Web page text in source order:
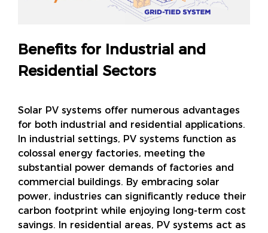
Benefits for Industrial and
Residential Sectors
Solar PV systems offer numerous advantages
for both industrial and residential applications.
In industrial settings, PV systems function as
colossal energy factories, meeting the
substantial power demands of factories and
commercial buildings. By embracing solar
power, industries can significantly reduce their
carbon footprint while enjoying long-term cost
savings. In residential areas, PV systems act as